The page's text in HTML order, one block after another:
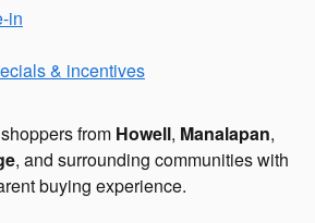
in
& incentives
from Howell, Manalapan,
, and surrounding communities with
buying experience.